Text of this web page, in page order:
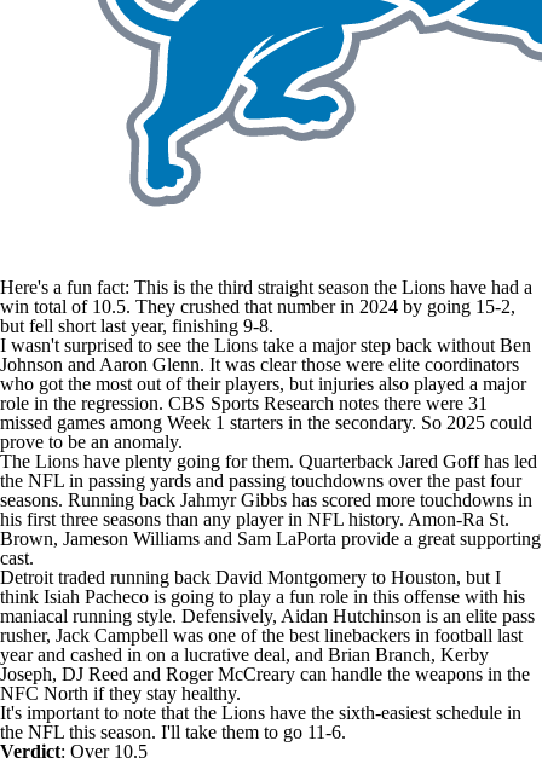
Here's a fun fact: This is the third straight season the Lions have had a
win total of 10.5. They crushed that number in 2024 by going 15-2,
but fell short last year, finishing 9-8.
I wasn't surprised to see the Lions take a major step back without Ben
Johnson and Aaron Glenn. It was clear those were elite coordinators
who got the most out of their players, but injuries also played a major
role in the regression. CBS Sports Research notes there were 31
missed games among Week 1 starters in the secondary. So 2025 could
prove to be an anomaly.
The Lions have plenty going for them. Quarterback Jared Goffhas led
the NFL in passing yards and passing touchdowns over the past four
seasons. Running back Jahmyr Gibbs has scored more touchdowns in
his first three seasons than any player in NFL history. Amon-Ra St.
Brown, Jameson Williams and Sam LaPorta provide a great supporting
cast.
Detroit traded running back David Montgomery to Houston, but I
think Isiah Pacheco is going to play a fun role in this offense with his
maniacal running style. Defensively, Aidan Hutchinson is an elite pass
rusher, Jack Campbell was one of the best linebackers in football last
year and cashed in on a lucrative deal, and Brian Branch, Kerby
Joseph, DJ Reed and Roger McCreary can handle the weapons in the
NFC North if they stay healthy.
It's important to note that the Lions have the sixth-easiest schedule in
the NFL this season. I'll take them to go 11-6.
Verdict: Over 10.5